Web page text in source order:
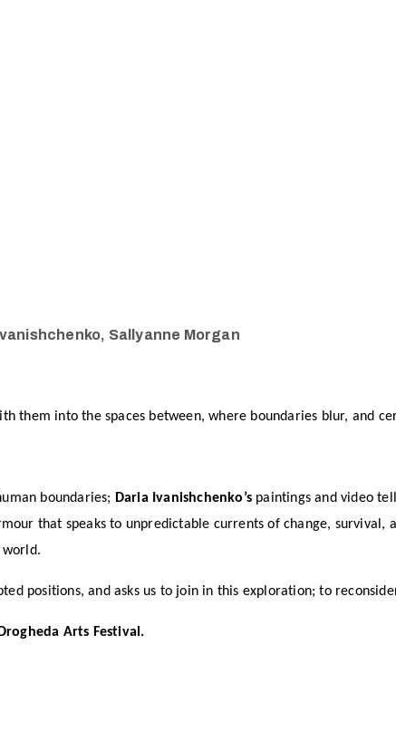
Sallyanne Morgan
them into the spaces between, where boundaries blur, and
boundaries; Daria Ivanishchenko’s paintings and video
that speaks to unpredictable currents of change, survival,
world.
positions, and asks us to join in this exploration; to
Arts Festival.